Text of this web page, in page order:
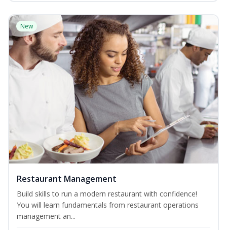
New
Restaurant Management
Build skills to run a modern restaurant with confidence!
You will learn fundamentals from restaurant operations
management an...